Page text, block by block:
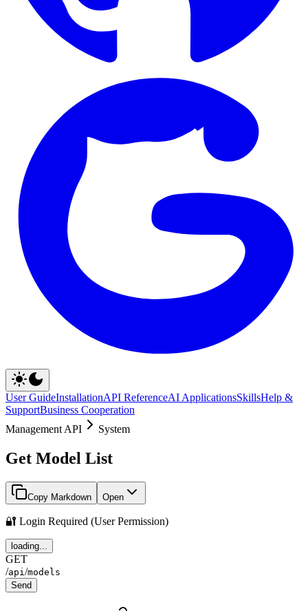
User GuideInstallationAPI ReferenceAI ApplicationsSkillsHelp &
SupportBusiness Cooperation
Management API
System
Get Model List
Copy Markdown Open
🔐 Login Required (User Permission)
loading...
GET
/api /models
Send